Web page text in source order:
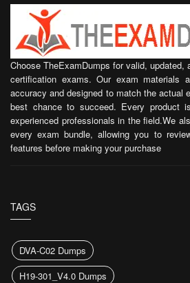
Choose TheExamDumps for valid, updated,
certification exams. Our exam materials
accuracy and designed to match the actual
best chance to succeed. Every product
experienced professionals in the field.We
every exam bundle, allowing you to
features before making your purchase
TAGS
DVA-C02 Dumps
H19-301_V4.0 Dumps